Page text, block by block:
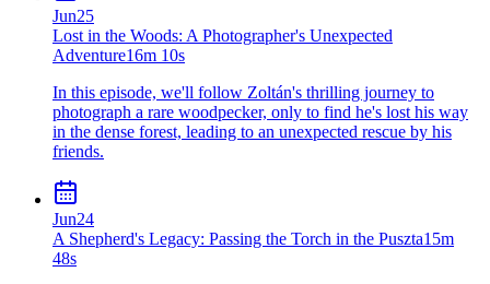
Jun25
Lost in the Woods: A Photographer's Unexpected
Adventure16m 10s
In this episode, we'll follow Zoltán's thrilling journey to
photograph a rare woodpecker, only to find he's lost his way
in the dense forest, leading to an unexpected rescue by his
friends.
Jun24
A Shepherd's Legacy: Passing the Torch in the Puszta15m
48s